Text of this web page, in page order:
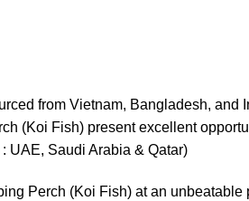
from Vietnam, Bangladesh, and
(Koi Fish) present excellent
UAE, Saudi Arabia & Qatar)
Perch (Koi Fish) at an unbeatable